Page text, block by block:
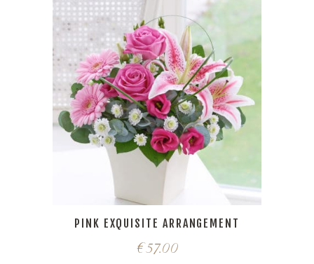
PINK EXQUISITE ARRANGEMENT
€57.00